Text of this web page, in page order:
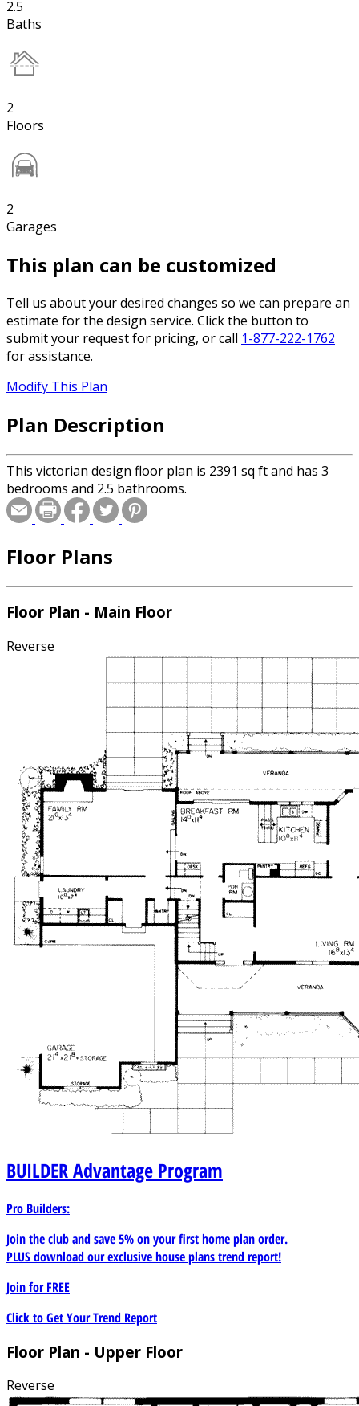
2.5
Baths
2
Floors
2
Garages
This plan can be customized
Tell us about your desired changes so we can prepare an
estimate for the design service. Click the button to
submit your request for pricing, or call 1-877-222-1762
for assistance.
Modify This Plan
Plan Description
This victorian design floor plan is 2391 sq ft and has 3
bedrooms and 2.5 bathrooms.
Floor Plans
Floor Plan - Main Floor
Reverse
BUILDERAdvantage Program
Pro Builders:
Join the club and save 5% on your first home plan order.
PLUS download our exclusive house plans trend report!
Join forFREE
Click to Get Your Trend Report
Floor Plan - Upper Floor
Reverse